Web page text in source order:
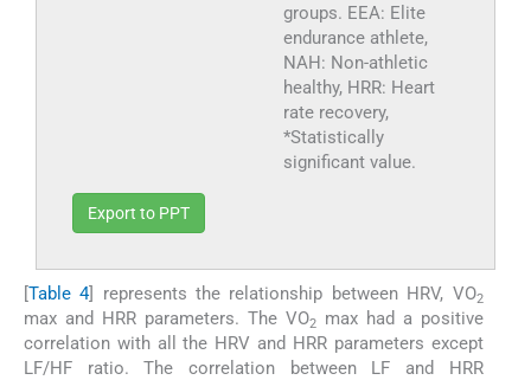
groups. EEA: Elite
endurance athlete,
NAH: Non-athletic
healthy, HRR: Heart
rate recovery,
*Statistically
significant value.
Export to PPT
[Table 4] represents the relationship between HRV, VO2
max and HRR parameters. The VO2max had a positive
correlation with all the HRV and HRR parameters except
LF/HF ratio. The correlation between LF and HRR